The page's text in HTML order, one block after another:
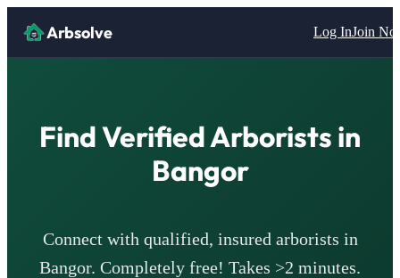
Arbsolve Log InJoin
Find VerifiedArborists in
Bangor
Connect with qualified, insured arborists in
Bangor. Completely free! Takes >2 minutes.